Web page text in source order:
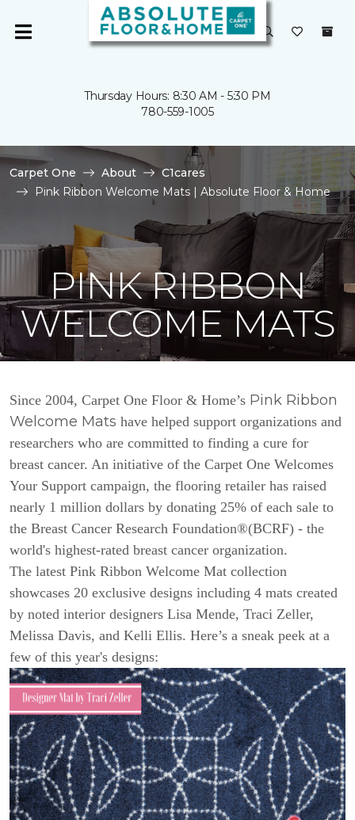
Thursday Hours: 8:30 AM - 5:30 PM
780-559-1005
Carpet One About
C1cares
Pink Ribbon Welcome Mats | Absolute Floor & Home
PINK RIBBON
WELCOME MATS
Since 2004, Carpet One Floor & Home’s Pink Ribbon
Welcome Mats have helped support organizations and
researchers who are committed to finding a cure for
breast cancer. An initiative of the Carpet One Welcomes
Your Support campaign, the flooring retailer has raised
nearly 1 million dollars by donating 25% of each sale to
the Breast Cancer Research Foundation®(BCRF) - the
world's highest-rated breast cancer organization.
The latest Pink Ribbon Welcome Mat collection
showcases 20 exclusive designs including 4 mats created
by noted interior designers Lisa Mende, Traci Zeller,
Melissa Davis, and Kelli Ellis. Here’s a sneak peek at a
few of this year's designs: